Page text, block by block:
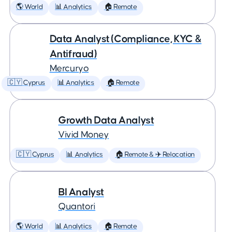
🌎 World 📊 Analytics 🏠 Remote
Data Analyst (Compliance, KYC &
Antifraud)
Mercuryo
🇨🇾 Cyprus 📊 Analytics 🏠 Remote
Growth Data Analyst
Vivid Money
🇨🇾 Cyprus 📊 Analytics 🏠 Remote & ✈️ Relocation
BI Analyst
Quantori
🌎 World 📊 Analytics 🏠 Remote